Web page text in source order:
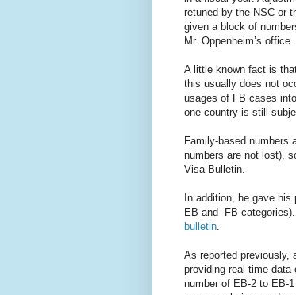
retuned by the NSC or
given a block of
Mr. Oppenheim’s office.
A little known fact is
this usually does not
usages of FB cases
one country is still
Family-based numbers
numbers are not lost),
Visa Bulletin.
In addition, he gave
EB and FB
bulletin
As reported previously,
providing real time data
number of EB-2 to EB-